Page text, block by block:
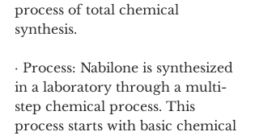
process of total chemical
synthesis.
· Process: Nabilone is synthesized
in a laboratory through a multi-
step chemical process. This
process starts with basic chemical